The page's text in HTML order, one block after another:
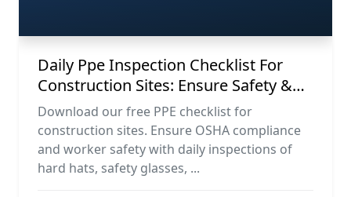
Daily Ppe Inspection Checklist For
Construction Sites: Ensure Safety &
Compliance
Download our free PPE checklist for
construction sites. Ensure OSHA compliance
and worker safety with daily inspections of
hard hats, safety glasses, ...